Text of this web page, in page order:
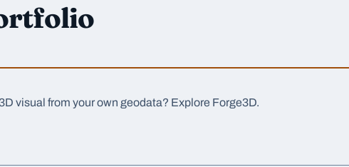
visual from your own geodata? Explore Forge3D.